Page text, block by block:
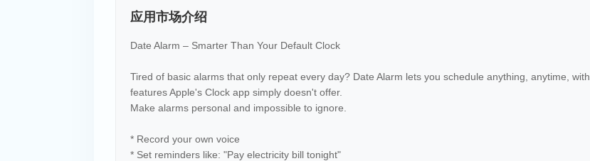
* Designed for real life
应用市场介绍
Date Alarm – Smarter Than Your Default Clock
Tired of basic alarms that only repeat every day? Date Alarm lets you schedule anything, anytime, with
features Apple's Clock app simply doesn't offer.
Make alarms personal and impossible to ignore.
* Record your own voice
* Set reminders like: "Pay electricity bill tonight"